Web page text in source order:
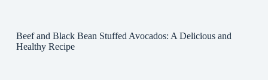
Beef and Black Bean Stuffed Avocados: A Delicious and
Healthy Recipe